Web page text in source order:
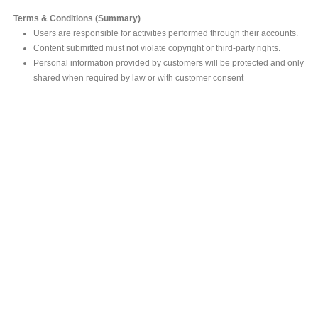
Terms & Conditions (Summary)
Users are responsible for activities performed through their accounts.
Content submitted must not violate copyright or third-party rights.
Personal information provided by customers will be protected and only
shared when required by law or with customer consent